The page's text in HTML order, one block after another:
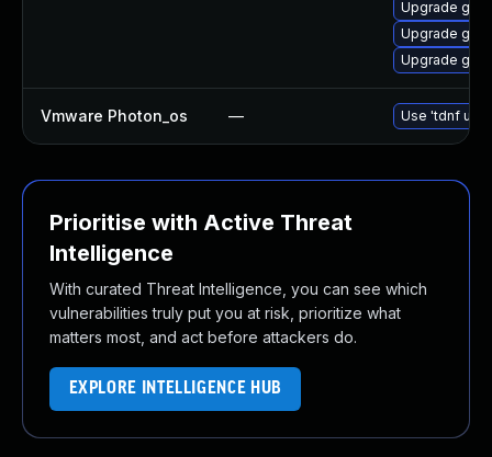
Upgrade
Upgrade
Upgrade
Vmware Photon_os — Use 'tdnf
Prioritise with Active Threat
Intelligence
With curated Threat Intelligence, you can see which
vulnerabilities truly put you at risk, prioritize what
matters most, and act before attackers do.
EXPLORE INTELLIGENCE HUB